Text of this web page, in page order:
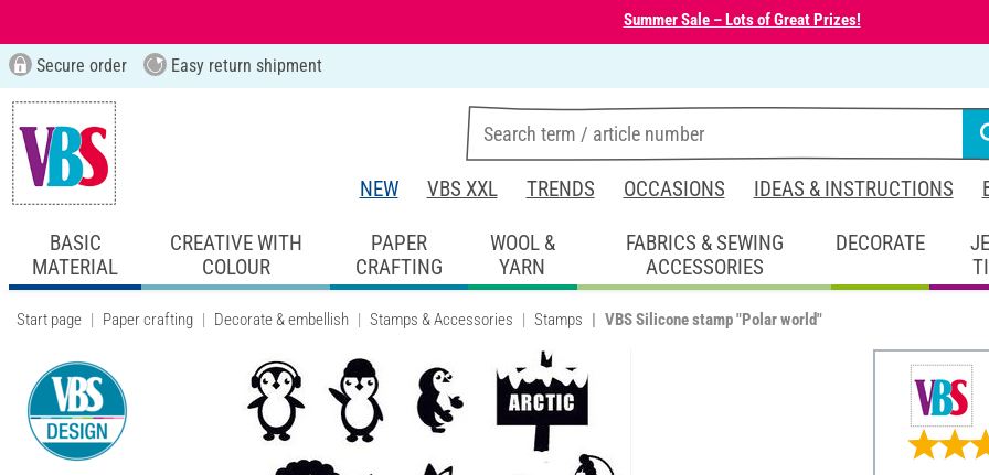
Summer Sale – Lots of Great Prizes!
Secure order Easy return shipment
NEW VBS XXL TRENDS OCCASIONS IDEAS & INSTRUCTIONS
BASIC
MATERIAL
CREATIVE WITH
COLOUR
PAPER
CRAFTING
WOOL &
YARN
FABRICS & SEWING
ACCESSORIES
DECORATE
Start page Paper crafting Decorate & embellish Stamps & Accessories Stamps VBS Silicone stamp "Polar world"